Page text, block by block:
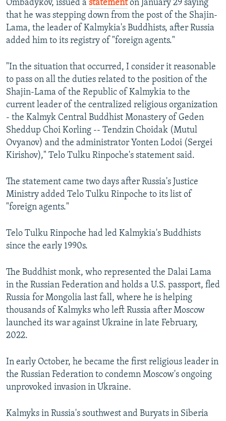
All RFE/RL sites
Ombadykov, issued a statementon January 29 saying
that he was stepping down from the post of the Shajin-
Lama, the leader of Kalmykia's Buddhists, after Russia
added him to its registry of "foreign agents."
"In the situation that occurred, I consider it reasonable
to pass on all the duties related to the position of the
Shajin-Lama of the Republic of Kalmykia to the
current leader of the centralized religious organization
- the Kalmyk Central Buddhist Monastery of Geden
Sheddup Choi Korling -- Tendzin Choidak (Mutul
Ovyanov) and the administrator Yonten Lodoi (Sergei
Kirishov)," Telo Tulku Rinpoche's statement said.
The statement came two days after Russia's Justice
Ministry added Telo Tulku Rinpoche to its list of
"foreign agents."
Telo Tulku Rinpoche had led Kalmykia's Buddhists
since the early 1990s.
The Buddhist monk, who represented the Dalai Lama
in the Russian Federation and holds a U.S. passport, fled
Russia for Mongolia last fall, where he is helping
thousands of Kalmyks who left Russia after Moscow
launched its war against Ukraine in late February,
2022.
In early October, he became the first religious leader in
the Russian Federation to condemn Moscow's ongoing
unprovoked invasion in Ukraine.
Kalmyks in Russia's southwest and Buryats in Siberia